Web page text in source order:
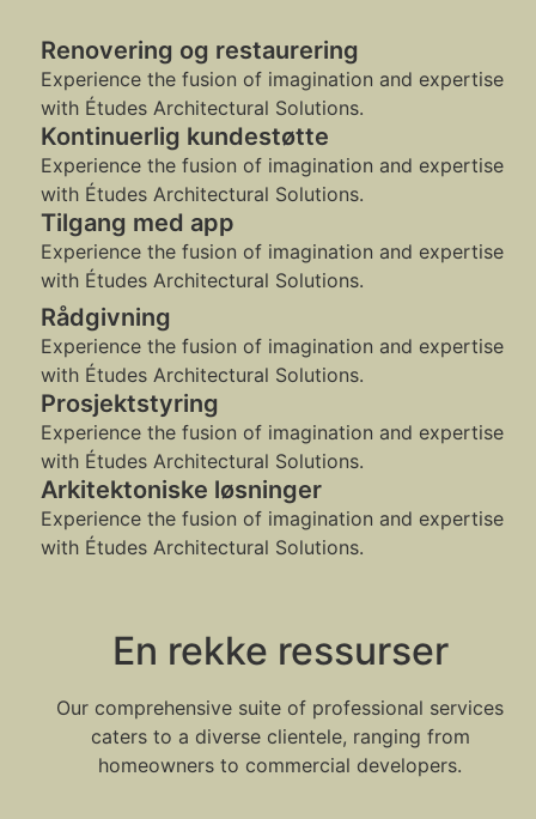
Renovering og restaurering
Experience the fusion of imagination and expertise
with Études Architectural Solutions.
Kontinuerlig kundestøtte
Experience the fusion of imagination and expertise
with Études Architectural Solutions.
Tilgang med app
Experience the fusion of imagination and expertise
with Études Architectural Solutions.
Rådgivning
Experience the fusion of imagination and expertise
with Études Architectural Solutions.
Prosjektstyring
Experience the fusion of imagination and expertise
with Études Architectural Solutions.
Arkitektoniske løsninger
Experience the fusion of imagination and expertise
with Études Architectural Solutions.
En rekke ressurser
Our comprehensive suite of professional services
caters to a diverse clientele, ranging from
homeowners to commercial developers.